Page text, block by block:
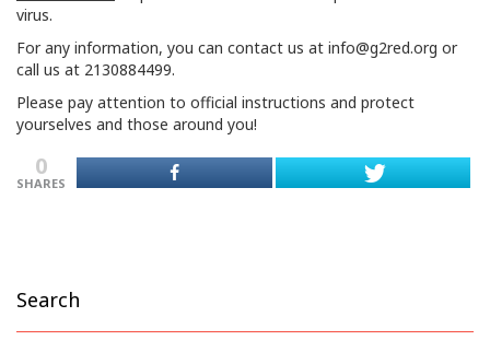
virus.
For any information, you can contact us at info@g2red.org or
call us at 2130884499.
Please pay attention to official instructions and protect
yourselves and those around you!
0
SHARES
Search